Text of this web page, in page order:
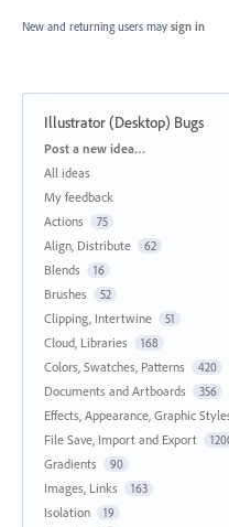
New and returning users may sign in
Illustrator (Desktop) Bugs
Categories
Post a new idea…
All ideas
My feedback
Actions
75
Align, Distribute 62
Blends 16
Brushes 52
Clipping, Intertwine 51
Cloud, Libraries 168
Colors, Swatches, Patterns 420
Documents and Artboards 356
Effects, Appearance, Graphic
File Save, Import and Export
Gradients 90
Images, Links 163
Isolation 19